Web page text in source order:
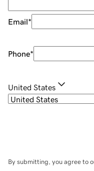
Email*
Phone*
United States
By submitting, you agree to